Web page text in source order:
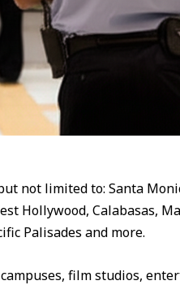
not limited to: Santa
Hollywood, Calabasas,
Palisades and more.
film studios,